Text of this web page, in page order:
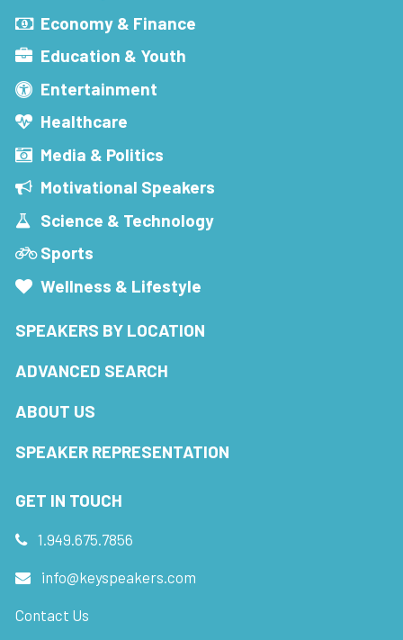
Economy & Finance
Education & Youth
Entertainment
Healthcare
Media & Politics
Motivational Speakers
Science & Technology
Sports
Wellness & Lifestyle
SPEAKERS BY LOCATION
ADVANCED SEARCH
ABOUT US
SPEAKER REPRESENTATION
GET IN TOUCH
1.949.675.7856
info@keyspeakers.com
Contact Us